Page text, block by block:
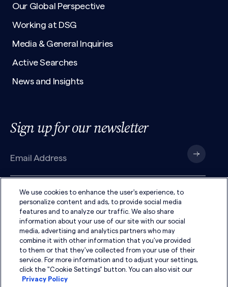
Our Global Perspective
Working at DSG
Media & General Inquiries
Active Searches
News and Insights
Sign up for our newsletter
I have read thePrivacy Policyand agree to itsterms
We use cookies to enhance the user's experience, to
personalize content and ads, to provide social media
features and to analyze our traffic. We also share
information about your use of our site with our social
media, advertising and analytics partners who may
combine it with other information that you've provided
to them or that they've collected from your use of their
service. For more information and to adjust your settings,
click the "Cookie Settings" button. You can also visit our
Privacy Policy